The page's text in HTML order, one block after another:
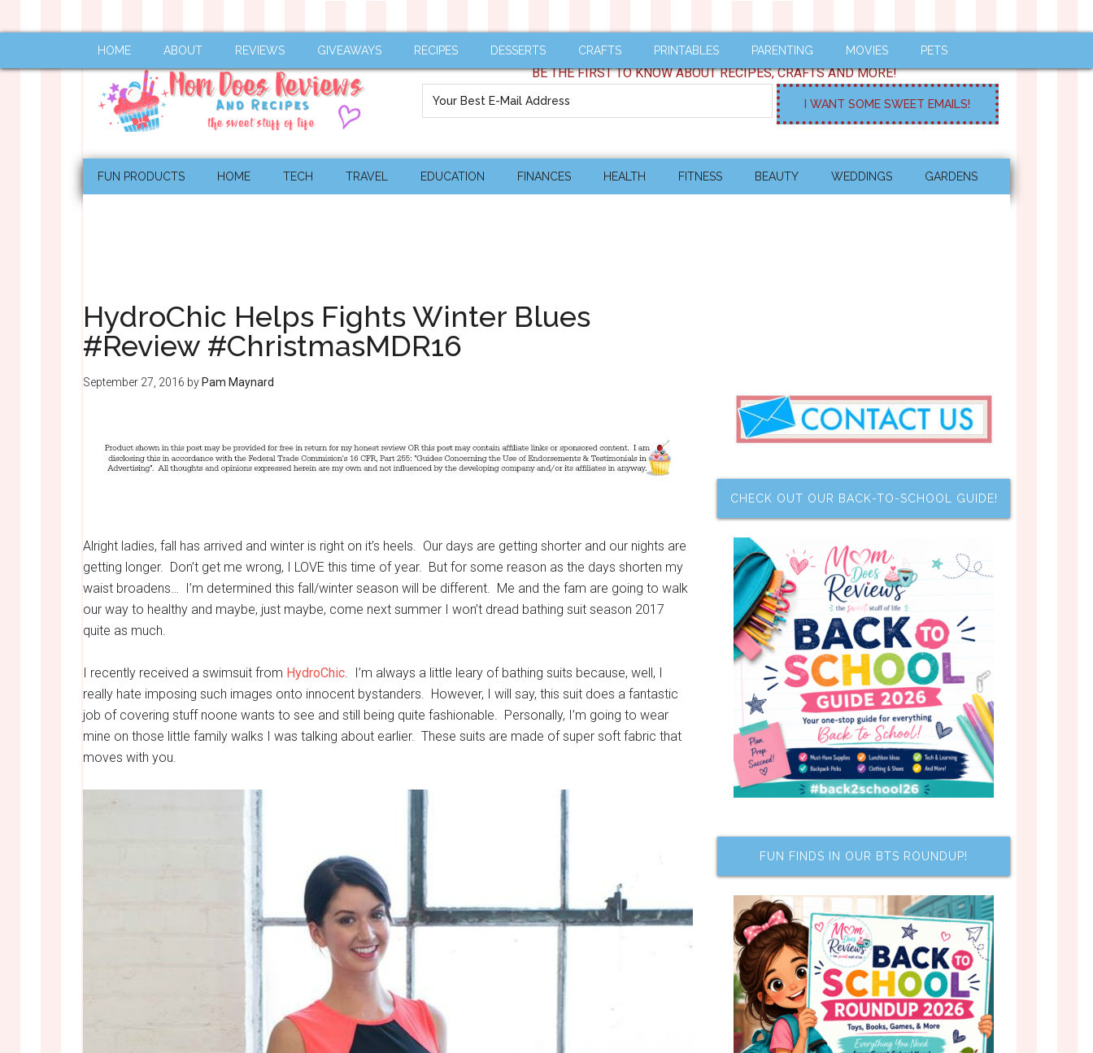
HOME ABOUT REVIEWS GIVEAWAYS RECIPES DESSERTS CRAFTS PRINTABLES PARENTING MOVIES PETS
BE THE FIRST TO KNOW ABOUT RECIPES, CRAFTS AND MORE!
FUN PRODUCTS HOME TECH TRAVEL EDUCATION FINANCES HEALTH FITNESS BEAUTY WEDDINGS GARDENS
HydroChic Helps Fights Winter Blues
#Review #ChristmasMDR16
September 27, 2016 by Pam Maynard
Alright ladies, fall has arrived and winter is right on it’s heels. Our days are getting shorter and our nights are
getting longer. Don’t get me wrong, I LOVE this time of year. But for some reason as the days shorten my
waist broadens… I’m determined this fall/winter season will be different. Me and the fam are going to walk
our way to healthy and maybe, just maybe, come next summer I won’t dread bathing suit season 2017
quite as much.
I recently received a swimsuit from HydroChic. I’m always a little leary of bathing suits because, well, I
really hate imposing such images onto innocent bystanders. However, I will say, this suit does a fantastic
job of covering stuff noone wants to see and still being quite fashionable. Personally, I’m going to wear
mine on those little family walks I was talking about earlier. These suits are made of super soft fabric that
moves with you.
CHECK OUT OUR BACK-TO-SCHOOL GUIDE!
FUN FINDS IN OUR BTS ROUNDUP!